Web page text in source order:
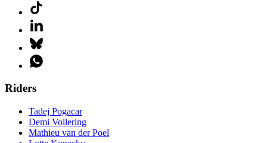
Riders
Tadej Pogacar
Demi Vollering
Mathieu van der Poel